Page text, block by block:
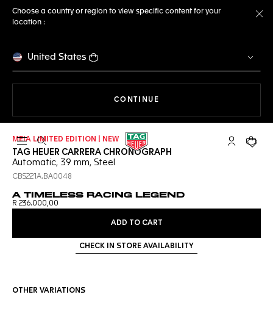
Choose a country or region to view specific content for your
location :
United States
CONTINUE
Open the search My TAGYour
MEIA LIMITED EDITION | NEW
TAG HEUER CARRERA CHRONOGRAPH
Automatic, 39 mm, Steel
CBS221A.BA0048
A TIMELESS RACING LEGEND
R 236.000,00
ADD TO CART
CHECK IN STORE AVAILABILITY
OTHER VARIATIONS